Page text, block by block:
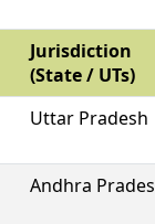
Jurisdiction
(State / UTs)
Uttar Pradesh
Andhra